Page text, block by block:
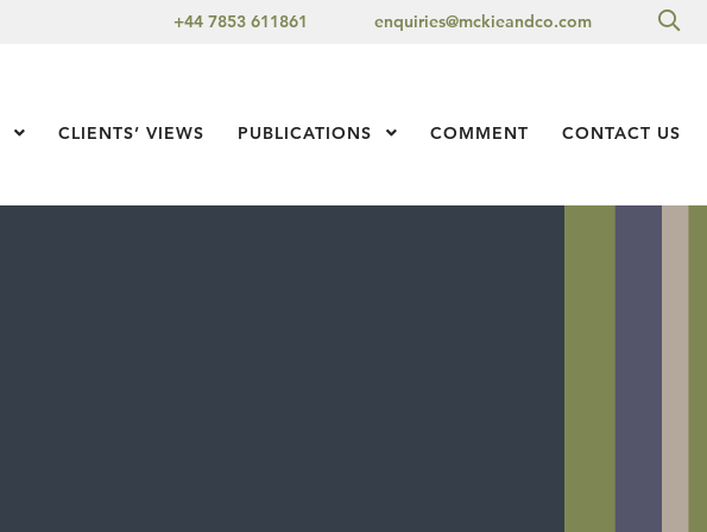
+44 7853 611861 enquiries@mckieandco.com
Show Submenu Level 1
CLIENTS’ VIEWS PUBLICATIONS Show Submenu Level 1
COMMENT CONTACT US